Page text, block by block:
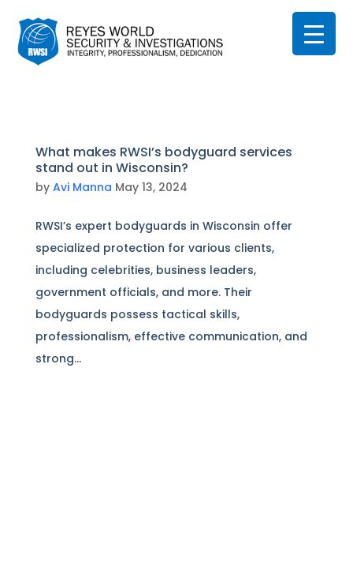
What makes RWSI’s bodyguard services
stand out in Wisconsin?
by Avi Manna May 13, 2024
RWSI’s expert bodyguards in Wisconsin offer
specialized protection for various clients,
including celebrities, business leaders,
government officials, and more. Their
bodyguards possess tactical skills,
professionalism, effective communication, and
strong...